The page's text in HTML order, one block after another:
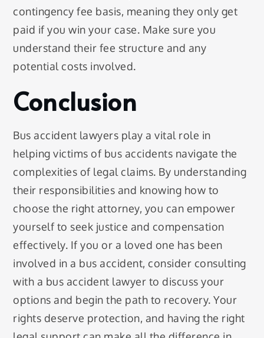
contingency fee basis, meaning they only get
paid if you win your case. Make sure you
understand their fee structure and any
potential costs involved.
Conclusion
Bus accident lawyers play a vital role in
helping victims of bus accidents navigate the
complexities of legal claims. By understanding
their responsibilities and knowing how to
choose the right attorney, you can empower
yourself to seek justice and compensation
effectively. If you or a loved one has been
involved in a bus accident, consider consulting
with a bus accident lawyer to discuss your
options and begin the path to recovery. Your
rights deserve protection, and having the right